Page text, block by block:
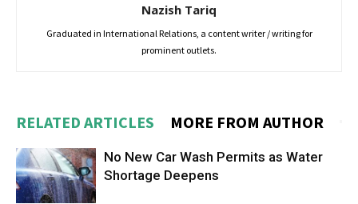
Nazish Tariq
Graduated in International Relations, a content writer / writing for
prominent outlets.
RELATED ARTICLES MORE FROM AUTHOR
No New Car Wash Permits as Water
Shortage Deepens